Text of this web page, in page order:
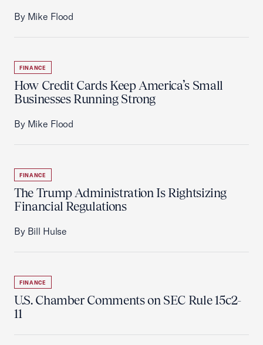
By Mike Flood
FINANCE
How Credit Cards Keep America’s Small
Businesses Running Strong
By Mike Flood
FINANCE
The Trump Administration Is Rightsizing
Financial Regulations
By Bill Hulse
FINANCE
U.S. Chamber Comments on SEC Rule 15c2-
11